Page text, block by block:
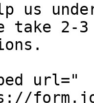
us
take 2-
url="